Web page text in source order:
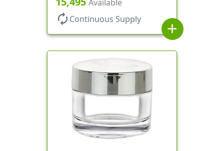
Profile
Available
autorenew Continuous Supply
add